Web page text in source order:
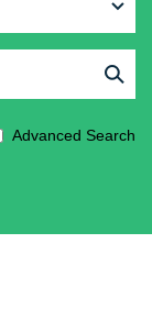
Advanced Search